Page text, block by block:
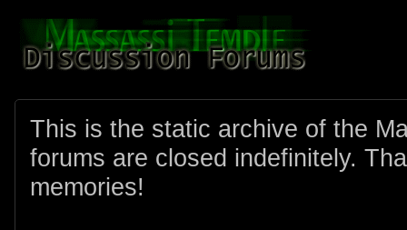
This is the static archive of the
forums are closed indefinitely.
memories!